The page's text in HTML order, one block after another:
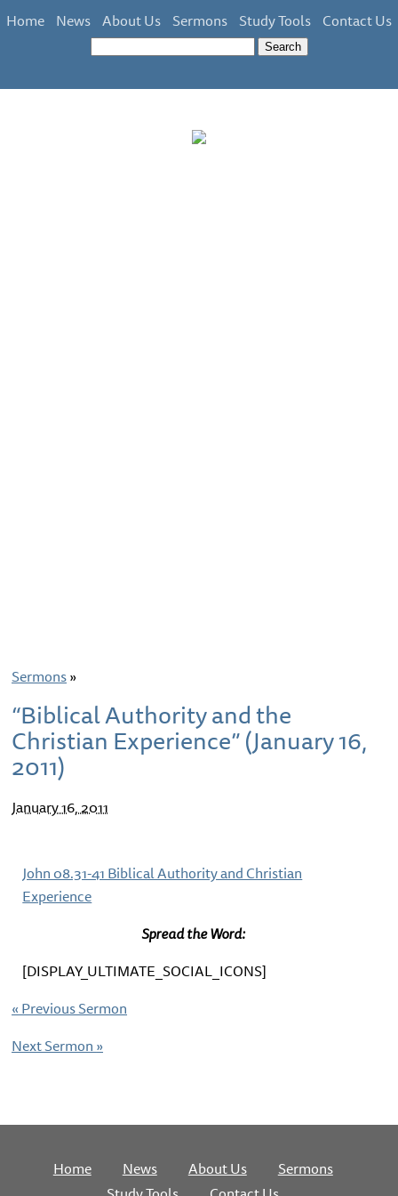
Home News About Us Sermons Study Tools Contact Us
Sermons»
“Biblical Authority and the
Christian Experience” (January 16,
2011)
January 16, 2011
John 08.31-41 Biblical Authority and Christian
Experience
Spread the Word:
[DISPLAY_ULTIMATE_SOCIAL_ICONS]
«Previous Sermon
Next Sermon»
Home News About Us
Sermons